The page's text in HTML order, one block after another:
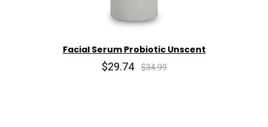
Facial Serum Probiotic Unscent
$29.74 $34.99